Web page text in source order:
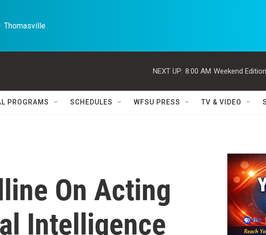
Thomasville
NEXT UP: 8:00 AM Weekend
PROGRAMS SCHEDULES WFSU PRESS TV & VIDEO
On Acting
Intelligence